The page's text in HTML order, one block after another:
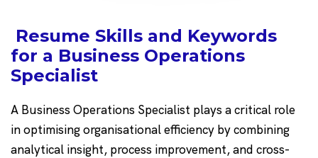
Resume Skills and Keywords
for a Business Operations
Specialist
A Business Operations Specialist plays a critical role
in optimising organisational efficiency by combining
analytical insight, process improvement, and cross-